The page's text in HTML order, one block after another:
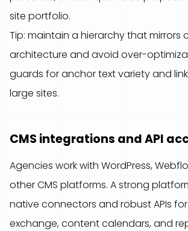
site portfolio.
Tip: maintain a hierarchy that mirrors
architecture and avoid over-
guards for anchor text variety and
large sites.
CMS integrations and API
Agencies work with WordPress,
other CMS platforms. A strong
native connectors and robust APIs
exchange, content calendars, and